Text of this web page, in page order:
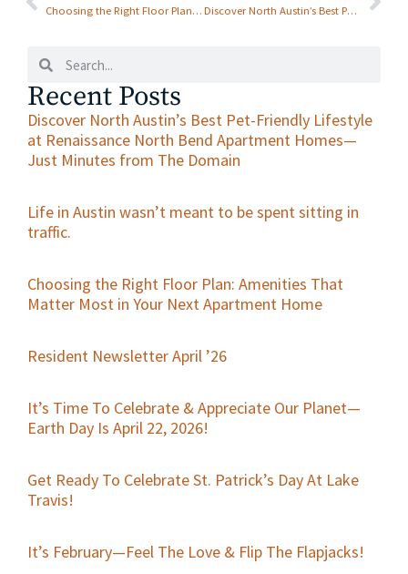
Choosing the Right Floor Plan: Amenities That Matter Most in Your Next Apartment Home Discover North Austin’s Best Pet-Friendly Lifestyle at Renaissance North Bend Apartment Homes—Just Minutes from The Domain
Recent Posts
Discover North Austin’s Best Pet-Friendly Lifestyle
at Renaissance North Bend Apartment Homes—
Just Minutes from The Domain
Life in Austin wasn’t meant to be spent sitting in
traffic.
Choosing the Right Floor Plan: Amenities That
Matter Most in Your Next Apartment Home
Resident Newsletter April ’26
It’s Time To Celebrate & Appreciate Our Planet—
Earth Day Is April 22, 2026!
Get Ready To Celebrate St. Patrick’s Day At Lake
Travis!
It’s February—Feel The Love & Flip The Flapjacks!